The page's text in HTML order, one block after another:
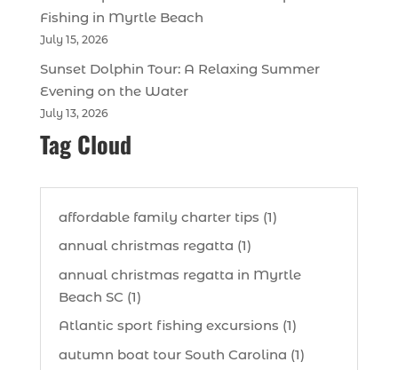
Fishing in Myrtle Beach
July 15, 2026
Sunset Dolphin Tour: A Relaxing Summer
Evening on the Water
July 13, 2026
Tag Cloud
affordable family charter tips (1)
annual christmas regatta (1)
annual christmas regatta in Myrtle
Beach SC (1)
Atlantic sport fishing excursions (1)
autumn boat tour South Carolina (1)